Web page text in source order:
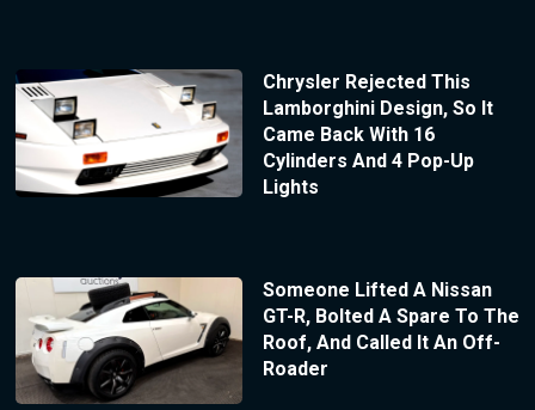
Chrysler Rejected This
Lamborghini Design, So It
Came Back With 16
Cylinders And 4 Pop-Up
Lights
Someone Lifted A Nissan
GT-R, Bolted A Spare To The
Roof, And Called It An Off-
Roader